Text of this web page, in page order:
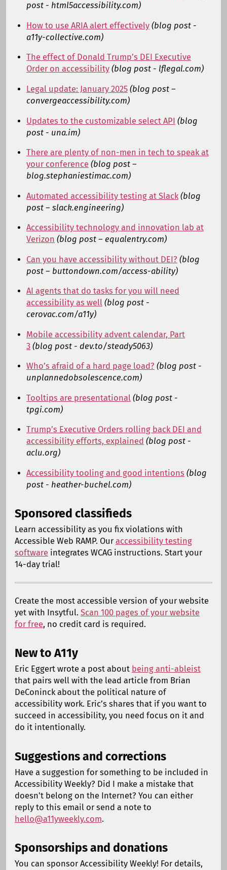
post - html5accessibility.com)
How to use ARIA alert effectively (blog post -
a11y-collective.com)
The effect of Donald Trump’s DEI Executive
Order on accessibility (blog post - lflegal.com)
Legal update: January 2025 (blog post –
convergeaccessibility.com)
Updates to the customizable select API (blog
post - una.im)
There are plenty of non-men in tech to speak at
your conference (blog post –
blog.stephaniestimac.com)
Automated accessibility testing at Slack (blog
post – slack.engineering)
Accessibility technology and innovation lab at
Verizon (blog post – equalentry.com)
Can you have accessibility without DEI? (blog
post – buttondown.com/access-ability)
AI agents that do tasks for you will need
accessibility as well (blog post -
cerovac.com/a11y)
Mobile accessibility advent calendar, Part
3 (blog post - dev.to/steady5063)
Who’s afraid of a hard page load? (blog post -
unplannedobsolescence.com)
Tooltips are presentational (blog post -
tpgi.com)
Trump’s Executive Orders rolling back DEI and
accessibility efforts, explained (blog post -
aclu.org)
Accessibility tooling and good intentions (blog
post - heather-buchel.com)
Sponsored classifieds
Learn accessibility as you fix violations with
Accessible Web RAMP. Ouraccessibility testing
softwareintegrates WCAG instructions. Start your
14-day trial!
Create the most accessible version of your website
yet with Insytful. Scan 100 pages of your website
for free, no credit card is required.
New to A11y
Eric Eggert wrote a post about being anti-ableist
that pairs well with the lead article from Brian
DeConinck about the political nature of
accessibility work. Eric’s shares that if you want to
succeed in accessibility, you need focus on it and
do it intentionally.
Suggestions and corrections
Have a suggestion for something to be included in
Accessibility Weekly? Did I make a mistake that
doesn't belong on the Internet? You can either
reply to this email or send a note to
hello@a11yweekly.com.
Sponsorships and donations
You can sponsor Accessibility Weekly! For details,